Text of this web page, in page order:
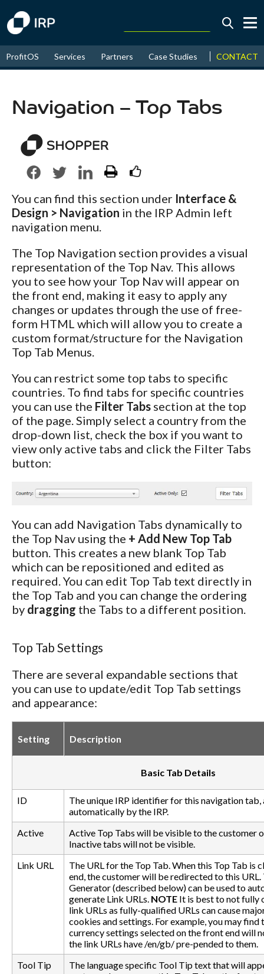
August↑ 16.26%
ProfitOS Services Partners Case Studies News &
CONTACT
Navigation – Top Tabs
You can find this section under Interface &
Design > Navigation in the IRP Admin left
navigation menu.
The Top Navigation section provides a visual
representation of the Top Nav. This allows
you to see how your Top Nav will appear on
the front end, making it easy to apply any
changes or updates through the use of free-
form HTML which will allow you to create a
custom format/structure for the Navigation
Top Tab Menus.
You can restrict some top tabs to specific
countries. To find tabs for specific countries
you can use the Filter Tabs section at the top
of the page. Simply select a country from the
drop-down list, check the box if you want to
view only active tabs and click the Filter Tabs
button:
You can add Navigation Tabs dynamically to
the Top Nav using the + Add New Top Tab
button. This creates a new blank Top Tab
which can be repositioned and edited as
required. You can edit Top Tab text directly in
the Top Tab and you can change the ordering
by dragging the Tabs to a different position.
Top Tab Settings
There are several expandable sections that
you can use to update/edit Top Tab settings
and appearance:
Setting Description
Basic Tab Details
ID
The unique IRP identifier for this navigation tab,
automatically by the IRP.
Active
Active Top Tabs will be visible to the customer
Inactive tabs will not be visible.
Link URL
The URL for the Top Tab. When this Top Tab is
end, the customer will be redirected to this URL.
Generator (described below) can be used to
generate Link URLs. NOTE It is best to not fully
link URLs as fully-qualified URLs can cause
cookies and settings. For example, you may find
currency settings selected on the front end will
the link URLs have /en/gb/ pre-pended to them.
Tool Tip
The language specific Tool Tip text that will